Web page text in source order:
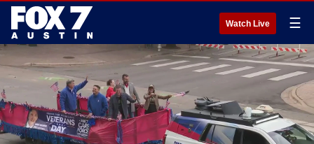
Watch Live ☰